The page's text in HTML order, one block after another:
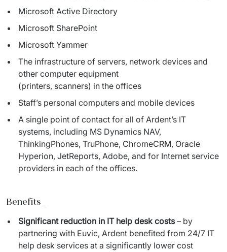
Microsoft Active Directory
Microsoft SharePoint
Microsoft Yammer
The infrastructure of servers, network devices and
other computer equipment
(printers, scanners) in the offices
Staff’s personal computers and mobile devices
A single point of contact for all of Ardent’s IT
systems, including MS Dynamics NAV,
ThinkingPhones, TruPhone, ChromeCRM, Oracle
Hyperion, JetReports, Adobe, and for Internet service
providers in each of the offices.
Benefits_
Significant reduction in IT help desk costs– by
partnering with Euvic, Ardent benefited from 24/7 IT
help desk services at a significantly lower cost